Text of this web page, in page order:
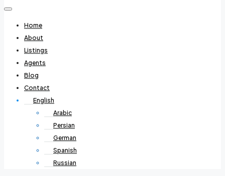
Home
About
Listings
Agents
Blog
Contact
English
Arabic
Persian
German
Spanish
Russian